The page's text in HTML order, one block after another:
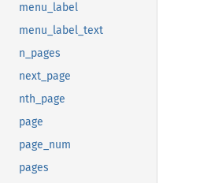
menu_label
menu_label_text
n_pages
next_page
nth_page
page
page_num
pages